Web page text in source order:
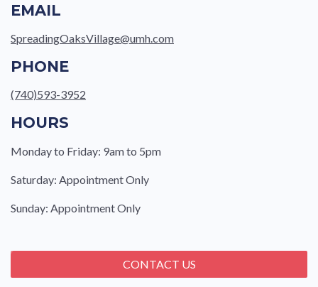
EMAIL
SpreadingOaksVillage@umh.com
PHONE
(740)593-3952
HOURS
Monday to Friday: 9am to 5pm
Saturday: Appointment Only
Sunday: Appointment Only
CONTACT US